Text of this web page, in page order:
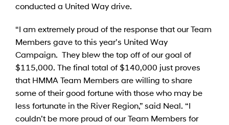
conducted a United Way drive.
“I am extremely proud of the response that our Team
Members gave to this year’s United Way
Campaign. They blew the top off of our goal of
$115,000. The final total of $140,000 just proves
that HMMA Team Members are willing to share
some of their good fortune with those who may be
less fortunate in the River Region,” said Neal. “I
couldn’t be more proud of our Team Members for